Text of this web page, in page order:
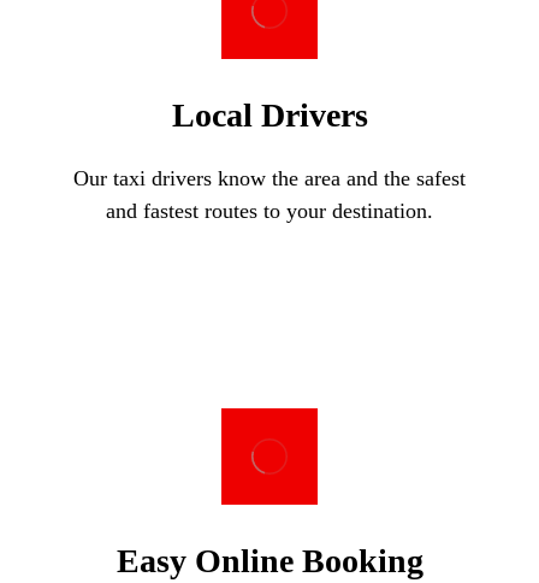
Local Drivers
Our taxi drivers know the area and the safest
and fastest routes to your destination.
Easy Online Booking